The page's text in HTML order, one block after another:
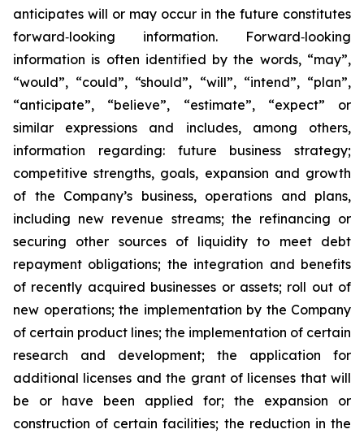
anticipates will or may occur in the future constitutes
forward‐looking information. Forward‐looking
information is often identified by the words, “may”,
“would”, “could”, “should”, “will”, “intend”, “plan”,
“anticipate”, “believe”, “estimate”, “expect” or
similar expressions and includes, among others,
information regarding: future business strategy;
competitive strengths, goals, expansion and growth
of the Company’s business, operations and plans,
including new revenue streams; the refinancing or
securing other sources of liquidity to meet debt
repayment obligations; the integration and benefits
of recently acquired businesses or assets; roll out of
new operations; the implementation by the Company
of certain product lines; the implementation of certain
research and development; the application for
additional licenses and the grant of licenses that will
be or have been applied for; the expansion or
construction of certain facilities; the reduction in the